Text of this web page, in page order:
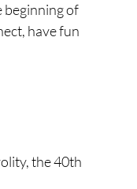
beginning of
have fun
the 40th